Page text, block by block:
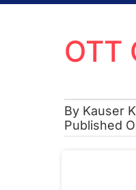
OTT
By Kauser
Published